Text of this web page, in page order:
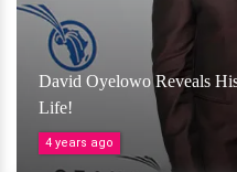
David Oyelowo Reveals
Life!
4 years ago